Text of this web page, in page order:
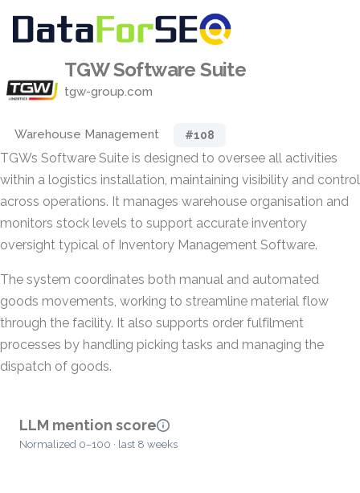
TGW Software Suite
tgw-group.com
Warehouse Management #108
TGWs Software Suite is designed to oversee all activities
within a logistics installation, maintaining visibility and control
across operations. It manages warehouse organisation and
monitors stock levels to support accurate inventory
oversight typical of Inventory Management Software.
The system coordinates both manual and automated
goods movements, working to streamline material flow
through the facility. It also supports order fulfilment
processes by handling picking tasks and managing the
dispatch of goods.
LLM mention score
Normalized 0–100 · last 8 weeks